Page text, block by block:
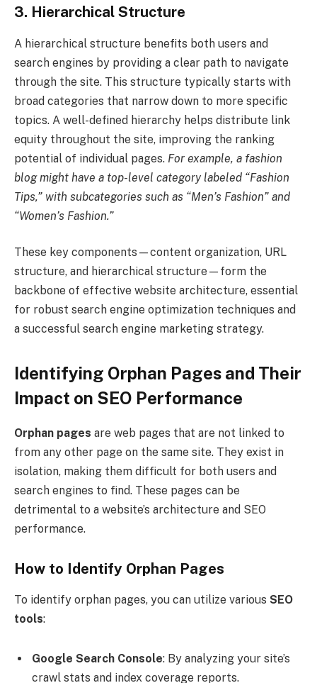
3. Hierarchical Structure
A hierarchical structure benefits both users and
search engines by providing a clear path to navigate
through the site. This structure typically starts with
broad categories that narrow down to more specific
topics. A well-defined hierarchy helps distribute link
equity throughout the site, improving the ranking
potential of individual pages. For example, a fashion
blog might have a top-level category labeled “Fashion
Tips,” with subcategories such as “Men’s Fashion” and
“Women’s Fashion.”
These key components—content organization, URL
structure, and hierarchical structure—form the
backbone of effective website architecture, essential
for robust search engine optimization techniques and
a successful search engine marketing strategy.
Identifying Orphan Pages and Their
Impact on SEO Performance
Orphan pages are web pages that are not linked to
from any other page on the same site. They exist in
isolation, making them difficult for both users and
search engines to find. These pages can be
detrimental to a website’s architecture and SEO
performance.
How to Identify Orphan Pages
To identify orphan pages, you can utilize various SEO
tools:
Google Search Console: By analyzing your site’s
crawl stats and index coverage reports.